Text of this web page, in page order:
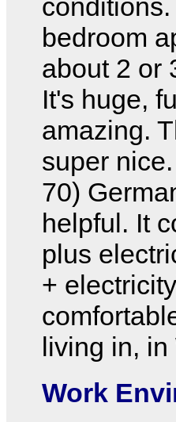
bedroom
about 2 or
It's huge,
amazing.
super
70)
helpful. It
plus
+
living in, in
Work